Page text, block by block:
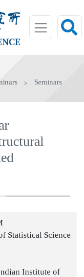
Seminars
Statistical Science
Institute of